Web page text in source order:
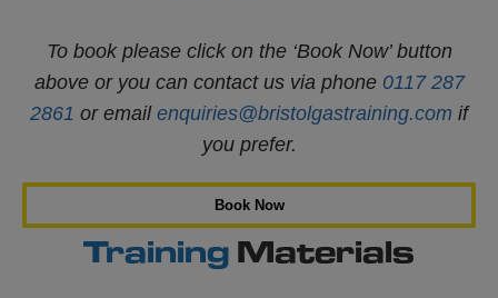
Training Materials
To book please click on the ‘Book Now’ button
above or you can contact us via phone 0117 287
2861 or email enquiries@bristolgastraining.com if
you prefer.
Book Now